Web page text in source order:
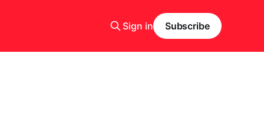
Sign in Subscribe